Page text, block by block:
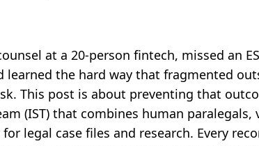
at a 20-person fintech, missed an
learned the hard way that fragmented
This post is about preventing that
(IST) that combines human
legal case files and research. Every